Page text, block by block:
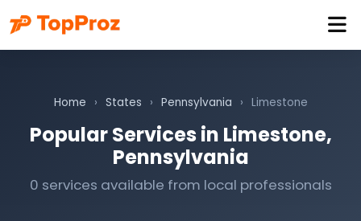
Home › States › Pennsylvania › Limestone
Popular Services in Limestone,
Pennsylvania
0 services available from local professionals